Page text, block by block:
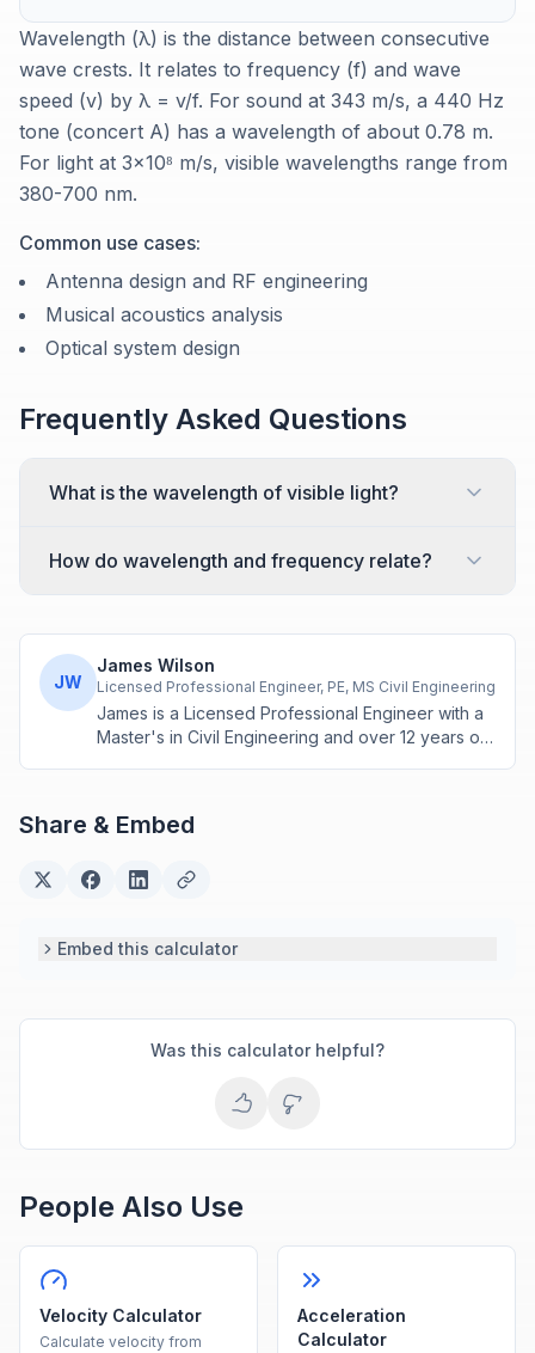
Wavelength (λ) is the distance between consecutive
wave crests. It relates to frequency (f) and wave
speed (v) by λ = v/f. For sound at 343 m/s, a 440 Hz
tone (concert A) has a wavelength of about 0.78 m.
For light at 3×10⁸ m/s, visible wavelengths range from
380-700 nm.
Common use cases:
Antenna design and RF engineering
Musical acoustics analysis
Optical system design
Frequently Asked Questions
What is the wavelength of visible light?
How do wavelength and frequency relate?
JW
James Wilson
Licensed Professional Engineer, PE, MS Civil Engineering
James is a Licensed Professional Engineer with a
Master's in Civil Engineering and over 12 years of
based engineering tools.
Share & Embed
Embed this calculator
Was this calculator helpful?
People Also Use
Velocity Calculator
Calculate velocity from
Acceleration
Calculator